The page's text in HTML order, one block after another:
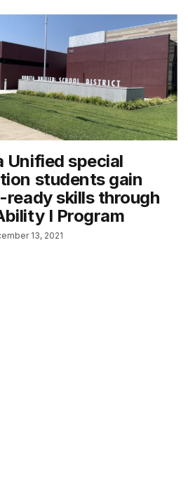
Unified special
students gain
skills through
I Program
13, 2021